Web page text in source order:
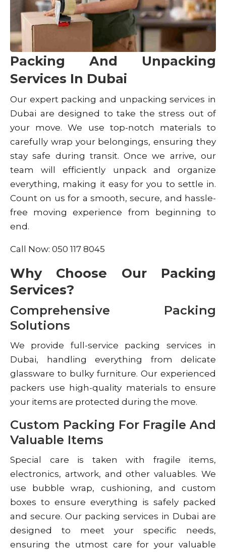
Packing And Unpacking
Services In Dubai
Our expert packing and unpacking services in
Dubai are designed to take the stress out of
your move. We use top-notch materials to
carefully wrap your belongings, ensuring they
stay safe during transit. Once we arrive, our
team will efficiently unpack and organize
everything, making it easy for you to settle in.
Count on us for a smooth, secure, and hassle-
free moving experience from beginning to
end.
Call Now: 050 117 8045
Why Choose Our Packing
Services?
Comprehensive Packing
Solutions
We provide full-service packing services in
Dubai, handling everything from delicate
glassware to bulky furniture. Our experienced
packers use high-quality materials to ensure
your items are protected during the move.
Custom Packing For Fragile And
Valuable Items
Special care is taken with fragile items,
electronics, artwork, and other valuables. We
use bubble wrap, cushioning, and custom
boxes to ensure everything is safely packed
and secure. Our packing services in Dubai are
designed to meet your specific needs,
ensuring the utmost care for your valuable